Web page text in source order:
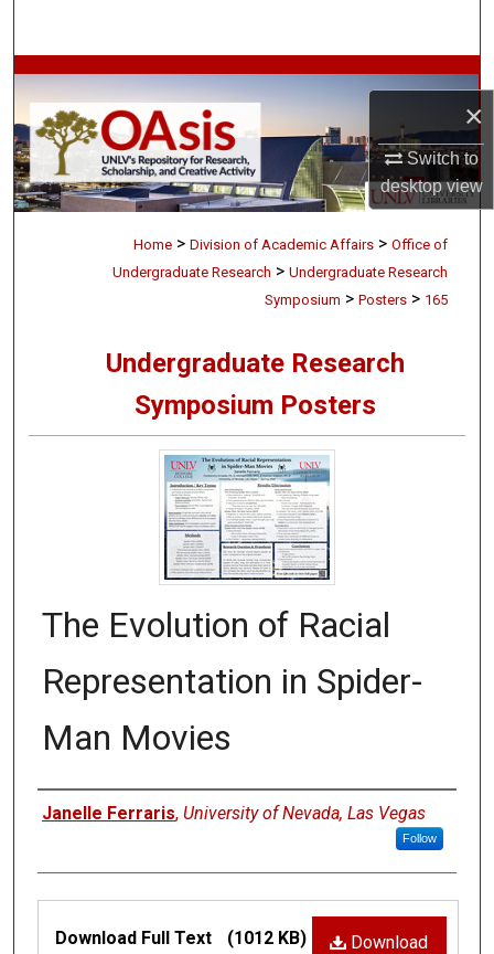
×
Switch to
desktopview
Browse Collections
My Account
About
Digital Commons Network™
Home > Division of Academic Affairs > Office of
Undergraduate Research > Undergraduate Research
Symposium > Posters > 165
Undergraduate Research
Symposium Posters
The Evolution of Racial
Representation in Spider-
Man Movies
Authors
Janelle Ferraris, University of Nevada, Las Vegas
Follow
Download
Download Full Text (1012 KB)